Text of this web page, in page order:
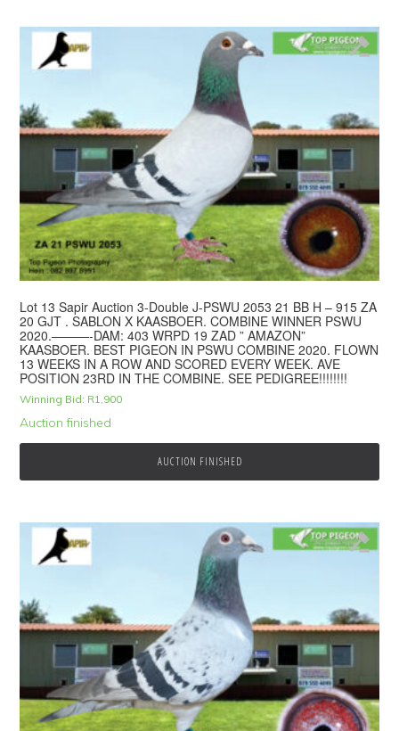
Lot 13 Sapir Auction 3-Double J-PSWU 2053 21 BB H – 915 ZA
20 GJT . SABLON X KAASBOER. COMBINE WINNER PSWU
2020.———-DAM: 403 WRPD 19 ZAD ” AMAZON”
KAASBOER. BEST PIGEON IN PSWU COMBINE 2020. FLOWN
13 WEEKS IN A ROW AND SCORED EVERY WEEK. AVE
POSITION 23RD IN THE COMBINE. SEE PEDIGREE!!!!!!!!
Winning Bid: R1,900
Auction finished
AUCTION FINISHED